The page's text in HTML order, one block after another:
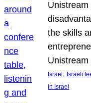
the skills
Israel , Israeli
in Israel